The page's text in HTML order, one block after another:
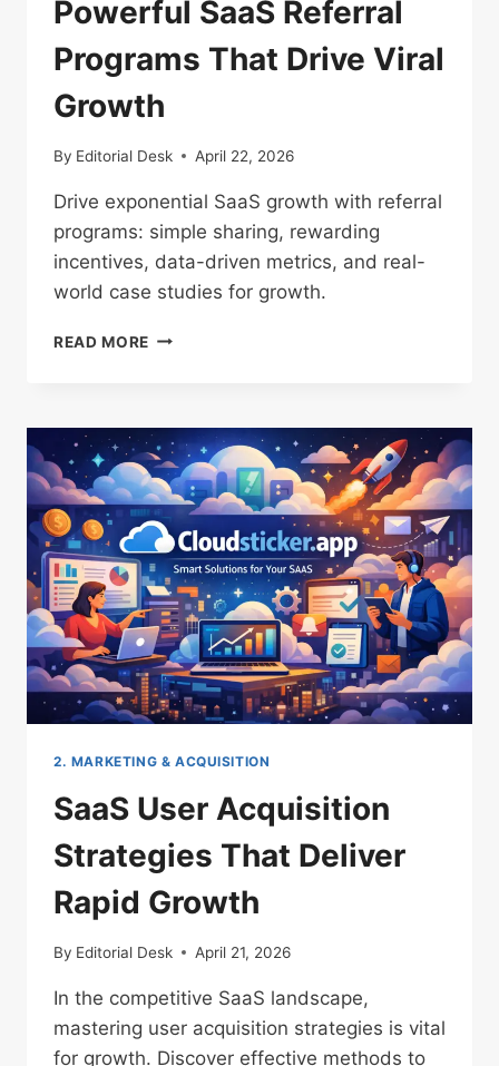
Powerful SaaS Referral
Programs That Drive Viral
Growth
By Editorial Desk April 22, 2026
Drive exponential SaaS growth with referral
programs: simple sharing, rewarding
incentives, data-driven metrics, and real-
world case studies for growth.
READ MORE POWERFUL
THAT
DRIVE
VIRAL
GROWTH
2. MARKETING & ACQUISITION
SaaS User Acquisition
Strategies That Deliver
Rapid Growth
By Editorial Desk April 21, 2026
In the competitive SaaS landscape,
mastering user acquisition strategies is vital
for growth. Discover effective methods to